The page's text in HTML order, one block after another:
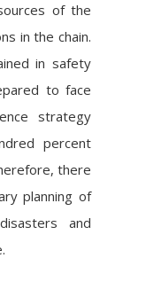
of the
in the chain.
in safety
to face
strategy
percent
there
planning of
and